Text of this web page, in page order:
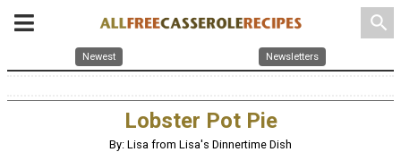
search
Newest Newsletters
Lobster Pot Pie
By: Lisa from Lisa's Dinnertime Dish